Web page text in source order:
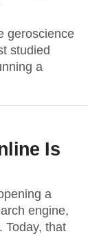
geroscience
studied
a
Is
a
engine,
Today, that